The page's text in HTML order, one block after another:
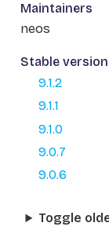
Maintainers
neos
Stable
9.1.2
9.1.1
9.1.0
9.0.7
9.0.6
Toggle